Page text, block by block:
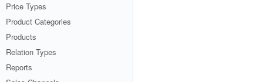
Price Types
Product Categories
Products
Relation Types
Reports